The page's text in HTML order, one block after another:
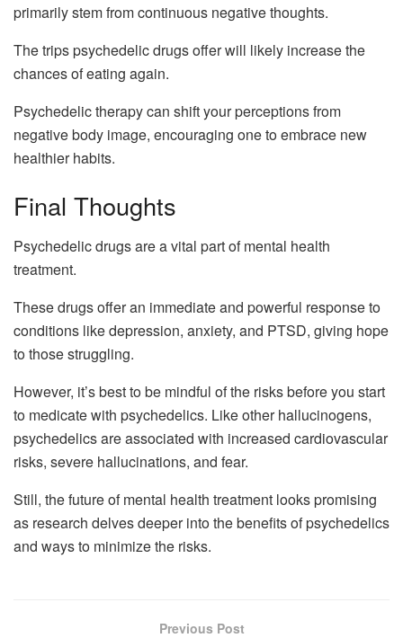
primarily stem from continuous negative thoughts.
The trips psychedelic drugs offer will likely increase the
chances of eating again.
Psychedelic therapy can shift your perceptions from
negative body image, encouraging one to embrace new
healthier habits.
Final Thoughts
Psychedelic drugs are a vital part of mental health
treatment.
These drugs offer an immediate and powerful response to
conditions like depression, anxiety, and PTSD, giving hope
to those struggling.
However, it’s best to be mindful of the risks before you start
to medicate with psychedelics. Like other hallucinogens,
psychedelics are associated with increased cardiovascular
risks, severe hallucinations, and fear.
Still, the future of mental health treatment looks promising
as research delves deeper into the benefits of psychedelics
and ways to minimize the risks.
Previous Post